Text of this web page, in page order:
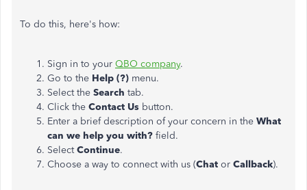
To do this, here's how:
Sign in to your QBO company.
Go to the Help (?) menu.
Select the Search tab.
Click the Contact Us button.
Enter a brief description of your concern in the What
can we help you with? field.
SelectContinue.
Choose a way to connect with us (Chat or Callback).